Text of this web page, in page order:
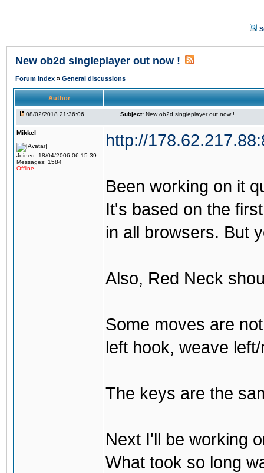
New ob2d singleplayer out now !
Forum Index » General discussions
Author
08/02/2018 21:36:06 Subject: New ob2d singleplayer out now !
Mikkel
Joined: 18/04/2006 06:15:39
Messages: 1584
Offline
http://
Been working on it
It's based on the
in all browsers. But
Also, Red Neck
Some moves are
left hook, weave
The keys are the
Next I'll be working
What took so long